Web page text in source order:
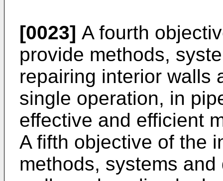
[0023] A fourth
provide methods,
repairing interior walls
single operation, in
effective and efficient
A fifth objective of the
methods, systems